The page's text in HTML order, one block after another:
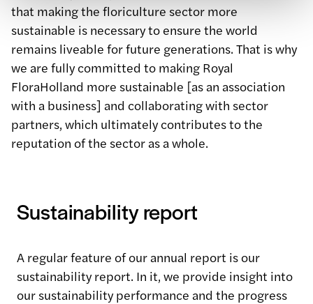
that making the floriculture sector more
sustainable is necessary to ensure the world
remains liveable for future generations. That is why
we are fully committed to making Royal
FloraHolland more sustainable [as an association
with a business] and collaborating with sector
partners, which ultimately contributes to the
reputation of the sector as a whole.
Sustainability report
A regular feature of our annual report is our
sustainability report. In it, we provide insight into
our sustainability performance and the progress